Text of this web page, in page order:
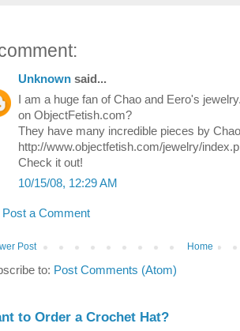
Unknown said...
I am a huge fan of Chao and Eero's
on ObjectFetish.com?
They have many incredible pieces by
http://www.objectfetish.com/jewelry/
Check it out!
10/15/08, 12:29 AM
Post a Comment
Post Home
to: Post Comments (Atom)
to Order a Crochet Hat?